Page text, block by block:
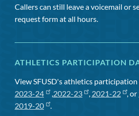
Callers can still leave a voicemail or
request form at all hours.
ATHLETICS PARTICIPATION
View SFUSD's athletics
2023-24
,2022-23 , 2021-22 , or
2019-20
.